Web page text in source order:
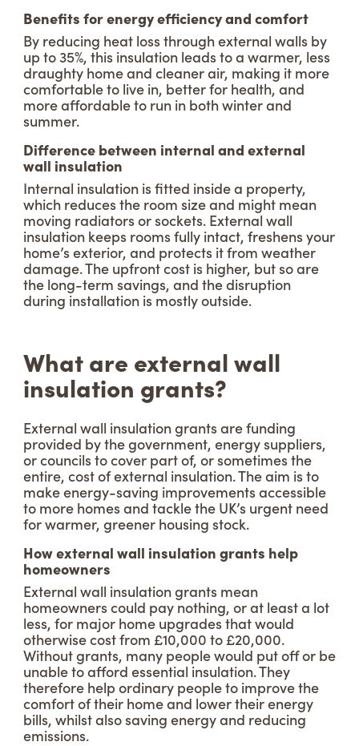
Benefits for energy efficiency and comfort
By reducing heat loss through external walls by
up to 35%, this insulation leads to a warmer, less
draughty home and cleaner air, making it more
comfortable to live in, better for health, and
more affordable to run in both winter and
summer.
Difference between internal and external
wall insulation
Internal insulation is fitted inside a property,
which reduces the room size and might mean
moving radiators or sockets. External wall
insulation keeps rooms fully intact, freshens your
home’s exterior, and protects it from weather
damage. The upfront cost is higher, but so are
the long-term savings, and the disruption
during installation is mostly outside.
What are external wall
insulation grants?
External wall insulation grants are funding
provided by the government, energy suppliers,
or councils to cover part of, or sometimes the
entire, cost of external insulation. The aim is to
make energy-saving improvements accessible
to more homes and tackle the UK’s urgent need
for warmer, greener housing stock.
How external wall insulation grants help
homeowners
External wall insulation grants mean
homeowners could pay nothing, or at least a lot
less, for major home upgrades that would
otherwise cost from £10,000 to £20,000.
Without grants, many people would put off or be
unable to afford essential insulation. They
therefore help ordinary people to improve the
comfort of their home and lower their energy
bills, whilst also saving energy and reducing
emissions.